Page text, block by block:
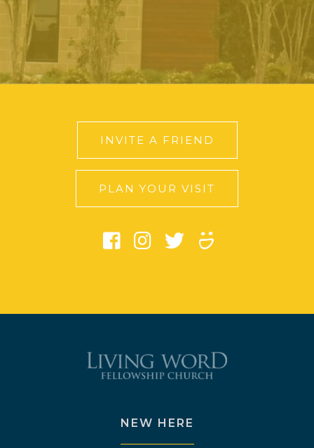
INVITE A FRIEND
PLAN YOUR VISIT
NEW HERE